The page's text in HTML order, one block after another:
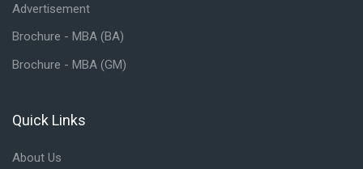
Advertisement
Brochure - MBA (BA)
Brochure - MBA (GM)
Skip Quick Links
Quick Links
About Us